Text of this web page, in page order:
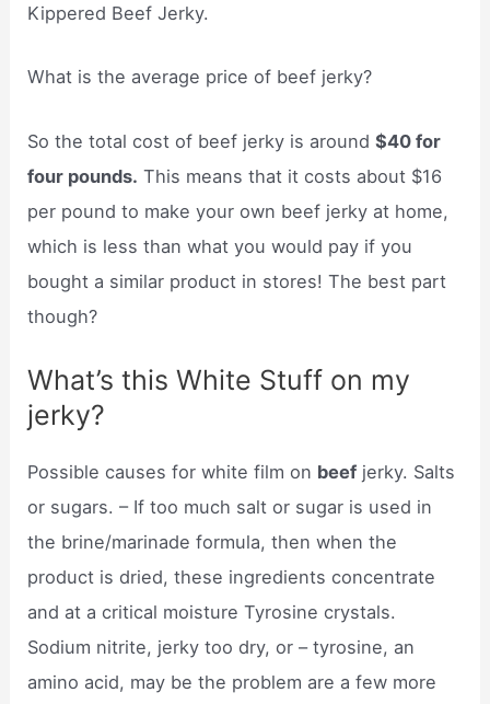
Kippered Beef Jerky.
What is the average price of beef jerky?
So the total cost of beef jerky is around$40 for
four pounds. This means that it costs about $16
per pound to make your own beef jerky at home,
which is less than what you would pay if you
bought a similar product in stores! The best part
though?
What’s this White Stuff on my
jerky?
Possible causes for white film on beef jerky. Salts
or sugars. – If too much salt or sugar is used in
the brine/marinade formula, then when the
product is dried, these ingredients concentrate
and at a critical moisture Tyrosine crystals.
Sodium nitrite, jerky too dry, or – tyrosine, an
amino acid, may be the problem are a few more